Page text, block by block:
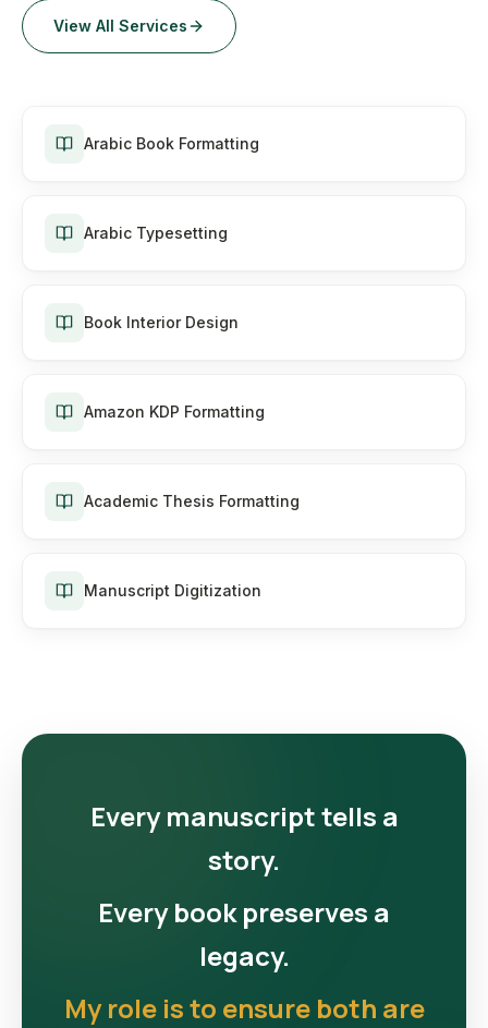
View All Services
Arabic Book Formatting
Arabic Typesetting
Book Interior Design
Amazon KDP Formatting
Academic Thesis Formatting
Manuscript Digitization
Every manuscript tells a
story.
Every book preserves a
legacy.
My role is to ensure both are